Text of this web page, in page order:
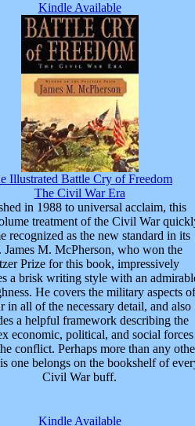
Kindle Available
Illustrated Battle Cry of Freedom
The Civil War Era
in 1988 to universal acclaim, this
treatment of the Civil War
recognized as the new standard in its
James M. McPherson, who won the
Prize for this book, impressively
a brisk writing style with an
He covers the military aspects of
in all of the necessary detail, and also
a helpful framework describing the
economic, political, and social forces
conflict. Perhaps more than any
one belongs on the bookshelf of
Civil War buff.
Kindle Available